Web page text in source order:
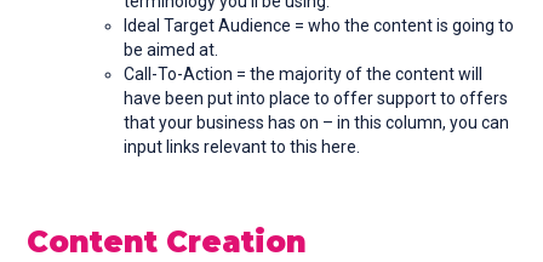
Ideal Target Audience = who the content is going to
be aimed at.
Call-To-Action = the majority of the content will
have been put into place to offer support to offers
that your business has on – in this column, you can
input links relevant to this here.
Content Creation